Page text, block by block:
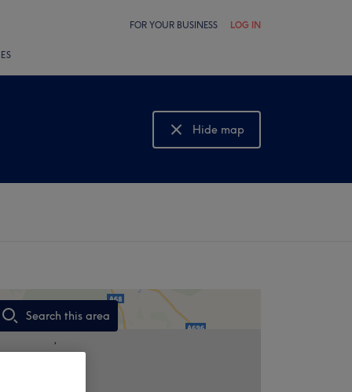
FOR YOUR BUSINESS LOG IN
Hide map
Show map
Search this area
,